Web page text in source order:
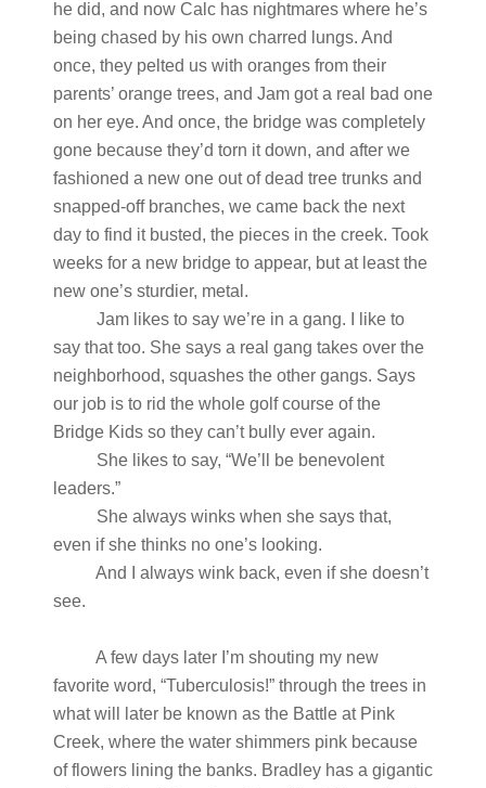
he did, and now Calc has nightmares where he’s
being chased by his own charred lungs. And
once, they pelted us with oranges from their
parents’ orange trees, and Jam got a real bad one
on her eye. And once, the bridge was completely
gone because they’d torn it down, and after we
fashioned a new one out of dead tree trunks and
snapped-off branches, we came back the next
day to find it busted, the pieces in the creek. Took
weeks for a new bridge to appear, but at least the
new one’s sturdier, metal.
Jam likes to say we’re in a gang. I like to
say that too. She says a real gang takes over the
neighborhood, squashes the other gangs. Says
our job is to rid the whole golf course of the
Bridge Kids so they can’t bully ever again.
She likes to say, “We’ll be benevolent
leaders.”
She always winks when she says that,
even if she thinks no one’s looking.
And I always wink back, even if she doesn’t
see.
A few days later I’m shouting my new
favorite word, “Tuberculosis!” through the trees in
what will later be known as the Battle at Pink
Creek, where the water shimmers pink because
of flowers lining the banks. Bradley has a gigantic